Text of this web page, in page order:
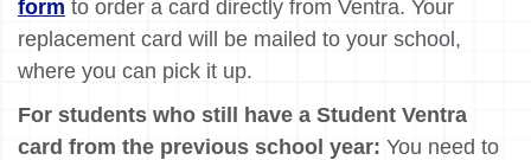
form to order a card directly from Ventra. Your
replacement card will be mailed to your school,
where you can pick it up.
For students who still have a Student Ventra
card from the previous school year: You need to